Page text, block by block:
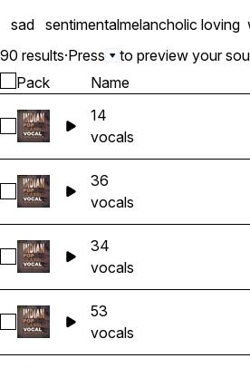
sad sentimentalmelancholic loving
90 results·Press to preview your
Pack
Name
Select 14
14
vocals
Select 36
36
vocals
Select 34
34
vocals
Select 53
53
vocals